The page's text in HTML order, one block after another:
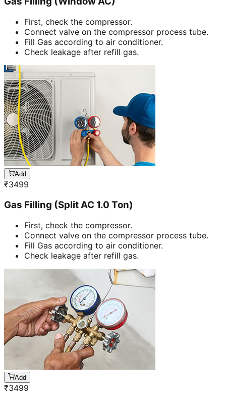
First, check the compressor.
Connect valve on the compressor process tube.
Fill Gas according to air conditioner.
Check leakage after refill gas.
Add
₹3499
Gas Filling (Split AC 1.0 Ton)
First, check the compressor.
Connect valve on the compressor process tube.
Fill Gas according to air conditioner.
Check leakage after refill gas.
Add
₹3499